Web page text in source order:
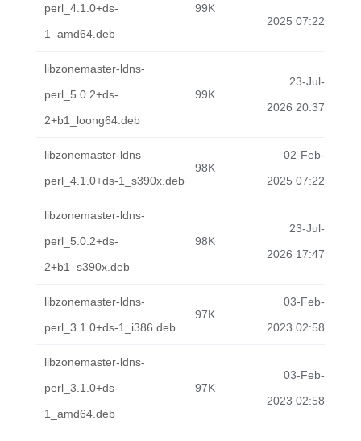
perl_4.1.0+ds-
1_amd64.deb
99K
2025 07:22
libzonemaster-ldns-
perl_5.0.2+ds-
2+b1_loong64.deb
99K
23-Jul-
2026 20:37
libzonemaster-ldns-
perl_4.1.0+ds-1_s390x.deb
98K
02-Feb-
2025 07:22
libzonemaster-ldns-
perl_5.0.2+ds-
2+b1_s390x.deb
98K
23-Jul-
2026 17:47
libzonemaster-ldns-
perl_3.1.0+ds-1_i386.deb
97K
03-Feb-
2023 02:58
libzonemaster-ldns-
perl_3.1.0+ds-
1_amd64.deb
97K
03-Feb-
2023 02:58